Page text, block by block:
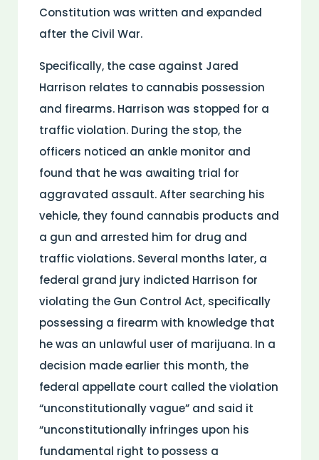
Constitution was written and expanded
after the Civil War.
Specifically, the case against Jared
Harrison relates to cannabis possession
and firearms. Harrison was stopped for a
traffic violation. During the stop, the
officers noticed an ankle monitor and
found that he was awaiting trial for
aggravated assault. After searching his
vehicle, they found cannabis products and
a gun and arrested him for drug and
traffic violations. Several months later, a
federal grand jury indicted Harrison for
violating the Gun Control Act, specifically
possessing a firearm with knowledge that
he was an unlawful user of marijuana. In a
decision made earlier this month, the
federal appellate court called the violation
“unconstitutionally vague” and said it
“unconstitutionally infringes upon his
fundamental right to possess a